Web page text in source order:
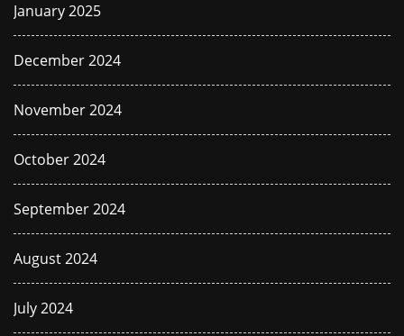
January 2025
December 2024
November 2024
October 2024
September 2024
August 2024
July 2024